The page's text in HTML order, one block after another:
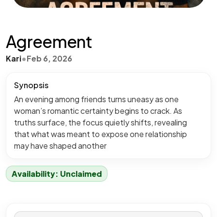
Agreement
Kari•Feb 6, 2026
Synopsis
An evening among friends turns uneasy as one
woman’s romantic certainty begins to crack. As
truths surface, the focus quietly shifts, revealing
that what was meant to expose one relationship
may have shaped another
Availability: Unclaimed